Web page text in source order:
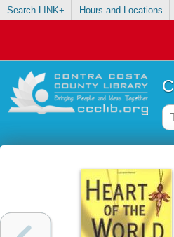
Search LINK+ Hours and Locations